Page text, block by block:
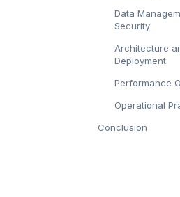
Data
Security
Architecture
Deployment
Performance
Operational
Conclusion